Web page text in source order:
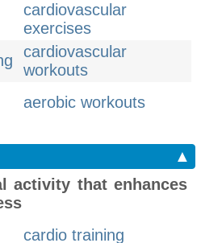
cardiovascular
exercises
cardiovascular
workouts
aerobic workouts
▲
activity that enhances
cardio training